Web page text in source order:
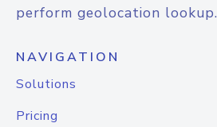
perform geolocation lookup.
NAVIGATION
Solutions
Pricing